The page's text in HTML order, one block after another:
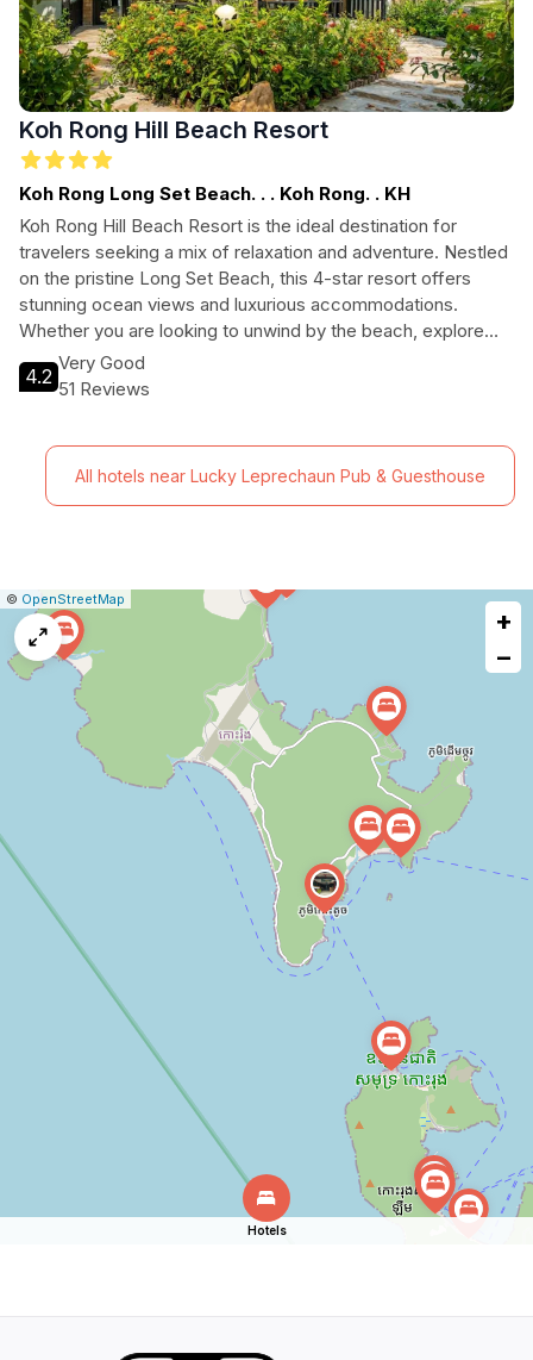
Koh Rong Hill Beach Resort
Koh Rong Long Set Beach. . . Koh Rong. . KH
Koh Rong Hill Beach Resort is the ideal destination for
travelers seeking a mix of relaxation and adventure. Nestled
on the pristine Long Set Beach, this 4-star resort offers
stunning ocean views and luxurious accommodations.
Whether you are looking to unwind by the beach, explore
the vibrant marine life, or indulge in local cuisine, this resort
caters to every type of traveler. With excellent amenities
4.2
Very Good
51 Reviews
All hotels near Lucky Leprechaun Pub & Guesthouse
Leaflet
|© OpenStreetMap
+
−
Hotels